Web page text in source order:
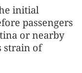
initial
passengers
or nearby
strain of